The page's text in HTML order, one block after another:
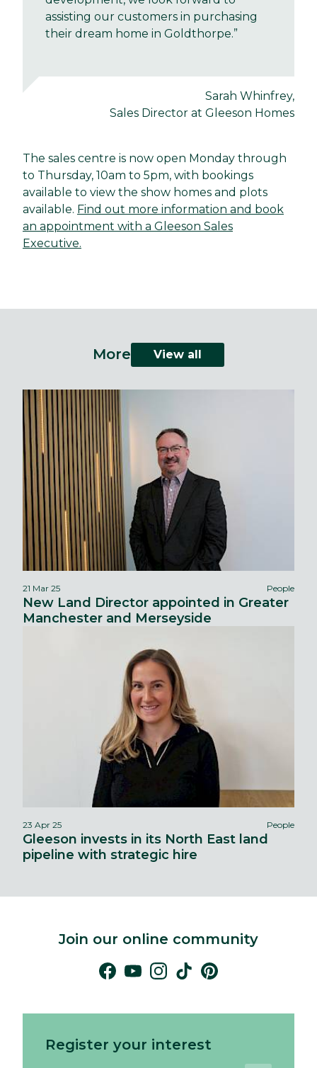
assisting our customers in purchasing
their dream home in Goldthorpe.”
Sarah Whinfrey,
Sales Director at Gleeson Homes
The sales centre is now open Monday through
to Thursday, 10am to 5pm, with bookings
available to view the show homes and plots
available. Find out more information and book
an appointment with a Gleeson Sales
Executive.
More View all
21 Mar 25 People
New Land Director appointed in Greater
Manchester and Merseyside
23 Apr 25 People
Gleeson invests in its North East land
pipeline with strategic hire
Join our online community
Register your interest